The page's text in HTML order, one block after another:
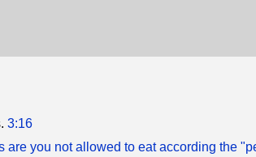
3:16
are you not allowed to eat according the